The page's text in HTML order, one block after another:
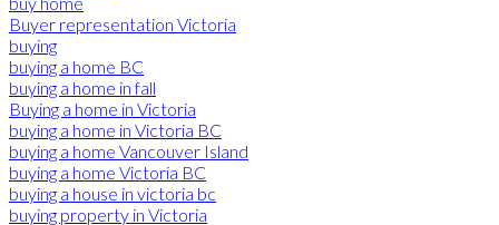
Buyer representation Victoria
buying
buying a home BC
buying a home in fall
Buying a home in Victoria
buying a home in Victoria BC
buying a home Vancouver Island
buying a home Victoria BC
buying a house in victoria bc
buying property in Victoria